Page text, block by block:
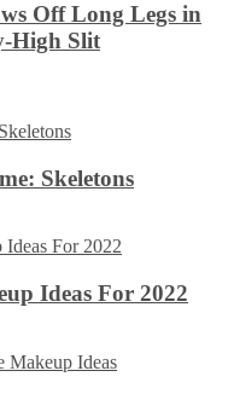
Off Long Legs in
High Slit
Skeletons
Ideas For 2022